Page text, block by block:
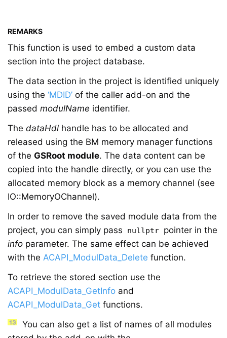
REMARKS
This function is used to embed a custom data
section into the project database.
The data section in the project is identified uniquely
using the ‘MDID’ of the caller add-on and the
passed modulName identifier.
The dataHdl handle has to be allocated and
released using the BM memory manager functions
of the GSRoot module. The data content can be
copied into the handle directly, or you can use the
allocated memory block as a memory channel (see
IO::MemoryOChannel).
In order to remove the saved module data from the
project, you can simply pass
nullptr pointer in the
info parameter. The same effect can be achieved
with the ACAPI_ModulData_Delete function.
To retrieve the stored section use the
ACAPI_ModulData_GetInfo and
ACAPI_ModulData_Get functions.
You can also get a list of names of all modules